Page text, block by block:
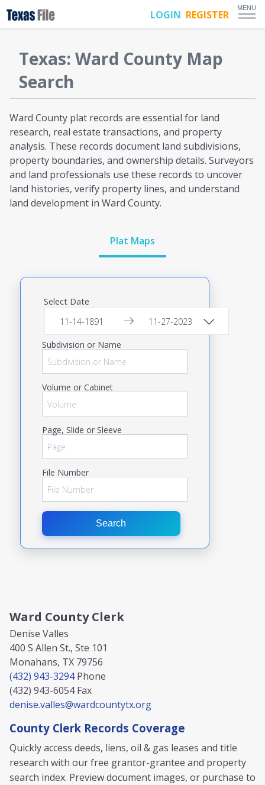
LOGIN REGISTER
MENU
Texas: Ward County Map
Search
Ward County plat records are essential for land
research, real estate transactions, and property
analysis. These records document land subdivisions,
property boundaries, and ownership details. Surveyors
and land professionals use these records to uncover
land histories, verify property lines, and understand
land development in Ward County.
Plat Maps
Select Date
Subdivision or Name
Volume or Cabinet
Page, Slide or Sleeve
File Number
Search
Ward County Clerk
Denise Valles
400 S Allen St., Ste 101
Monahans, TX 79756
(432) 943-3294 Phone
(432) 943-6054 Fax
denise.valles@wardcountytx.org
County Clerk Records Coverage
Quickly access deeds, liens, oil & gas leases and title
research with our free grantor-grantee and property
search index. Preview document images, or purchase to